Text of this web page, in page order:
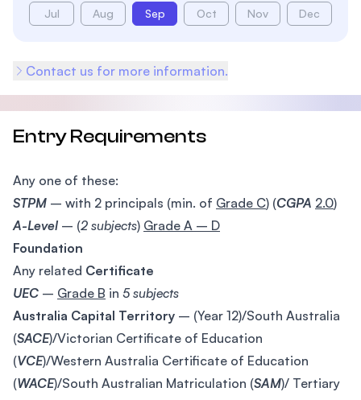
Jul Aug Sep Oct Nov Dec
Contact us for more information.
Entry Requirements
Any one of these:
STPM – with 2 principals (min. of Grade C) (CGPA 2.0)
A-Level – (2 subjects) Grade A – D
Foundation
Any related Certificate
UEC – Grade B in 5 subjects
Australia Capital Territory – (Year 12)/South Australia
(SACE)/Victorian Certificate of Education
(VCE)/Western Australia Certificate of Education
(WACE)/South Australian Matriculation (SAM)/ Tertiary